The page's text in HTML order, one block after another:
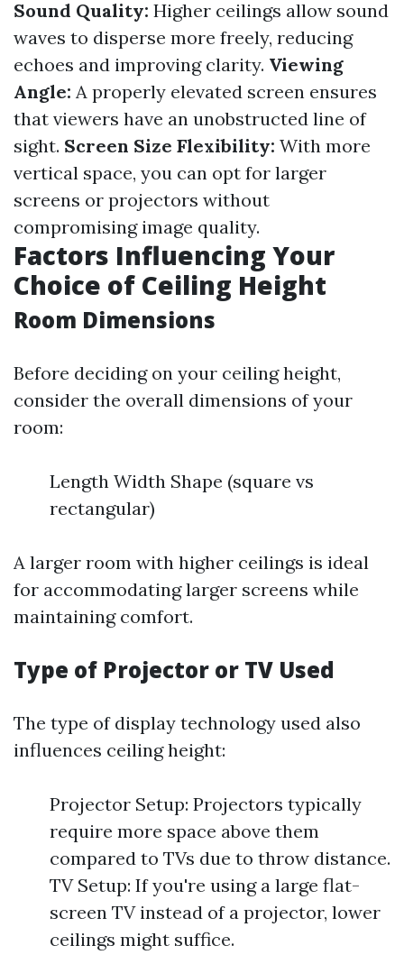
Sound Quality: Higher ceilings allow sound
waves to disperse more freely, reducing
echoes and improving clarity. Viewing
Angle: A properly elevated screen ensures
that viewers have an unobstructed line of
sight. Screen Size Flexibility: With more
vertical space, you can opt for larger
screens or projectors without
compromising image quality.
Factors Influencing Your
Choice of Ceiling Height
Room Dimensions
Before deciding on your ceiling height,
consider the overall dimensions of your
room:
Length Width Shape (square vs
rectangular)
A larger room with higher ceilings is ideal
for accommodating larger screens while
maintaining comfort.
Type of Projector or TV Used
The type of display technology used also
influences ceiling height:
Projector Setup: Projectors typically
require more space above them
compared to TVs due to throw distance.
TV Setup: If you're using a large flat-
screen TV instead of a projector, lower
ceilings might suffice.